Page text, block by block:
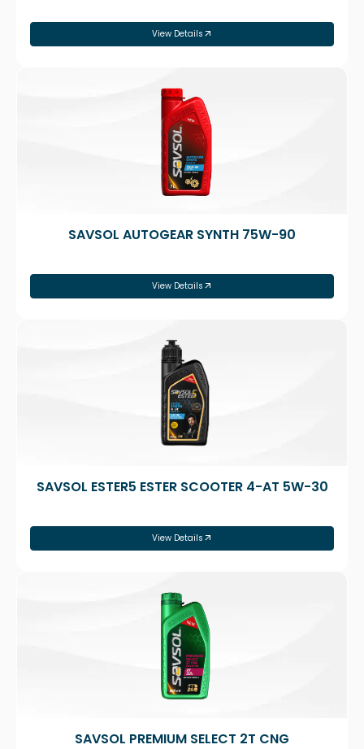
View Details
SAVSOL AUTOGEAR SYNTH 75W-90
View Details
SAVSOL ESTER5 ESTER SCOOTER 4-AT 5W-30
View Details
SAVSOL PREMIUM SELECT 2T CNG